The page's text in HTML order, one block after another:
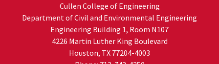
Cullen College of Engineering
Department of Civil and Environmental Engineering
Engineering Building 1, Room N107
4226 Martin Luther King Boulevard
Houston, TX 77204-4003